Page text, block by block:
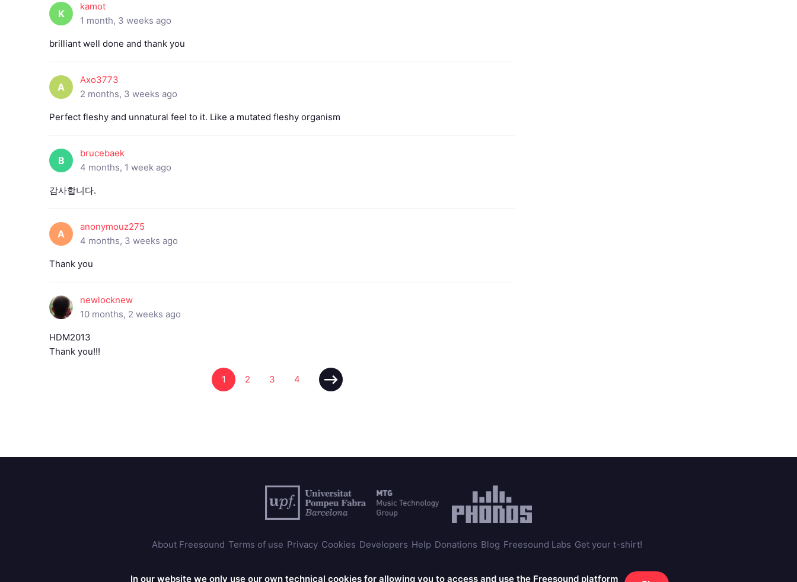
In our website we only use our own technical cookies for allowing you to access and use the Freesound platform
K
kamot
1 month, 3 weeks ago
brilliant well done and thank you
A
Axo3773
2 months, 3 weeks ago
Perfect fleshy and unnatural feel to it. Like a mutated fleshy organism
B
brucebaek
4 months, 1 week ago
감사합니다.
A
anonymouz275
4 months, 3 weeks ago
Thank you
newlocknew
10 months, 2 weeks ago
HDM2013
Thank you!!!
1 2 3 4
About Freesound Terms of use Privacy Cookies Developers Help Donations Blog Freesound Labs Get your t-shirt!